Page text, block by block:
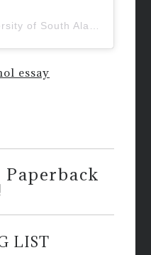
essay
LIST